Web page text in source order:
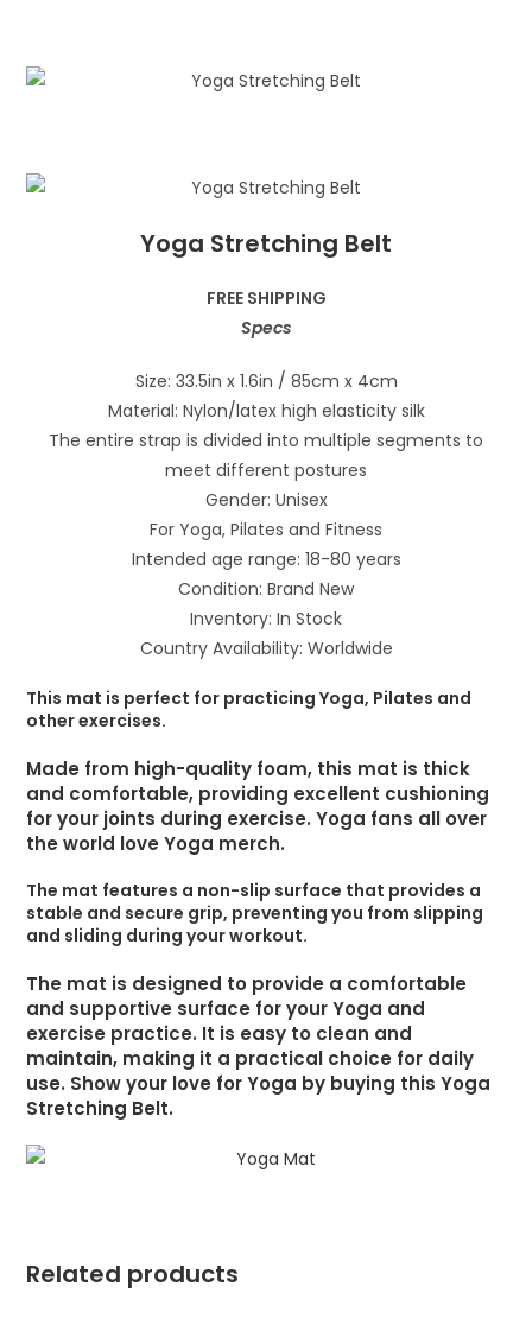
Yoga Stretching Belt
FREE SHIPPING
Specs
Size: 33.5in x 1.6in / 85cm x 4cm
Material: Nylon/latex high elasticity silk
The entire strap is divided into multiple segments to
meet different postures
Gender: Unisex
For Yoga, Pilates and Fitness
Intended age range: 18-80 years
Condition: Brand New
Inventory: In Stock
Country Availability: Worldwide
This mat is perfect for practicing Yoga, Pilates and
other exercises.
Made from high-quality foam, this mat is thick
and comfortable, providing excellent cushioning
for your joints during exercise. Yoga fans all over
the world love Yoga merch.
The mat features a non-slip surface that provides a
stable and secure grip, preventing you from slipping
and sliding during your workout.
The mat is designed to provide a comfortable
and supportive surface for your Yoga and
exercise practice. It is easy to clean and
maintain, making it a practical choice for daily
use. Show your love for Yoga by buying this Yoga
Stretching Belt.
Related products